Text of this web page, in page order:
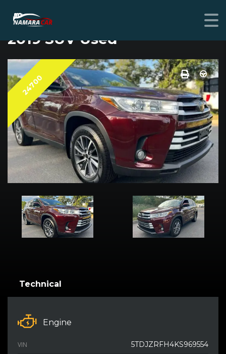
TOYOTA HIGHLANDER
2019 SUV Used
24700
Technical
Engine
VIN 5TDJZRFH4KS969554